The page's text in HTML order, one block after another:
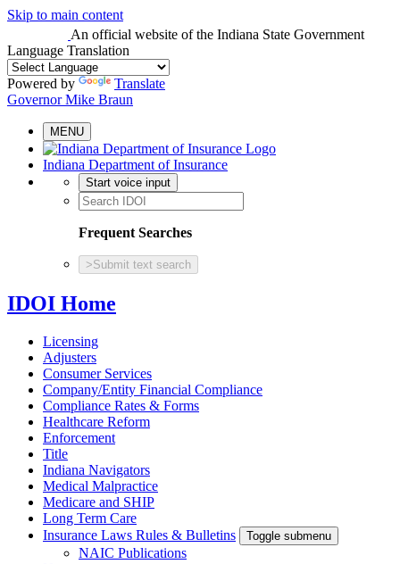
Skip to main content
An official website of the Indiana State Government
Language Translation
Powered by
Translate
Governor Mike Braun
MENU
Indiana Department of Insurance
Start voice input
Frequent Searches
> Submit text search
IDOI Home
Licensing
Adjusters
Consumer Services
Company/Entity Financial Compliance
Compliance Rates & Forms
Healthcare Reform
Enforcement
Title
Indiana Navigators
Medical Malpractice
Medicare and SHIP
Long Term Care
Insurance Laws Rules & Bulletins
Toggle submenu
NAIC Publications